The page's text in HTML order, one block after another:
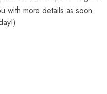
with more details as soon